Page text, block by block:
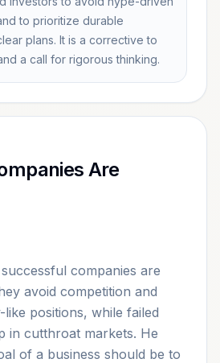
to prioritize durable
plans. It is a corrective to
a call for rigorous thinking.
Are
companies are
avoid competition and
positions, while failed
in cutthroat markets. He
of a business should be to